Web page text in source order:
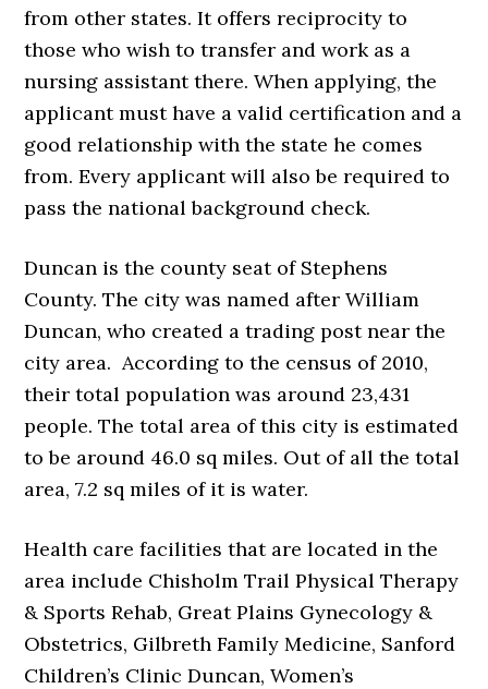
from other states. It offers reciprocity to
those who wish to transfer and work as a
nursing assistant there. When applying, the
applicant must have a valid certification and a
good relationship with the state he comes
from. Every applicant will also be required to
pass the national background check.
Duncan is the county seat of Stephens
County. The city was named after William
Duncan, who created a trading post near the
city area. According to the census of 2010,
their total population was around 23,431
people. The total area of this city is estimated
to be around 46.0 sq miles. Out of all the total
area, 7.2 sq miles of it is water.
Health care facilities that are located in the
area include Chisholm Trail Physical Therapy
& Sports Rehab, Great Plains Gynecology &
Obstetrics, Gilbreth Family Medicine, Sanford
Children’s Clinic Duncan, Women’s